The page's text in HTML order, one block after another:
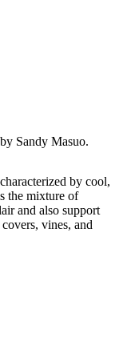
Sandy Masuo.
by cool,
the mixture of
and also support
vines, and